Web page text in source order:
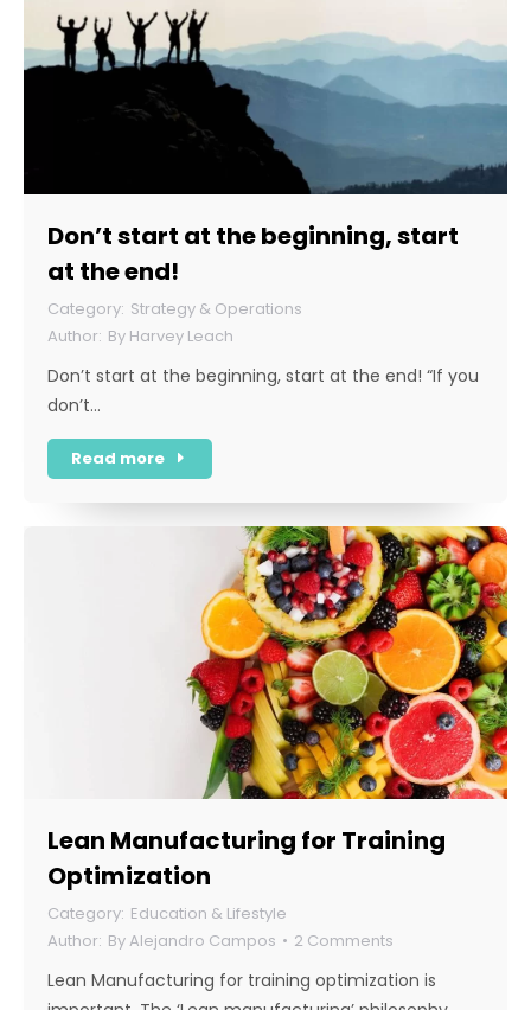
Don’t start at the beginning, start
at the end!
Strategy & Operations
By Harvey Leach
Don’t start at the beginning, start at the end! “If you
don’t…
Read more
Lean Manufacturing for Training
Optimization
Education & Lifestyle
ByAlejandro Campos 2 Comments
Lean Manufacturing for training optimization is